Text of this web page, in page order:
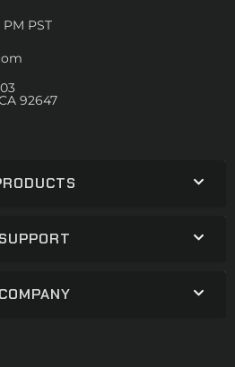
PST
92647
SUPPORT
COMPANY